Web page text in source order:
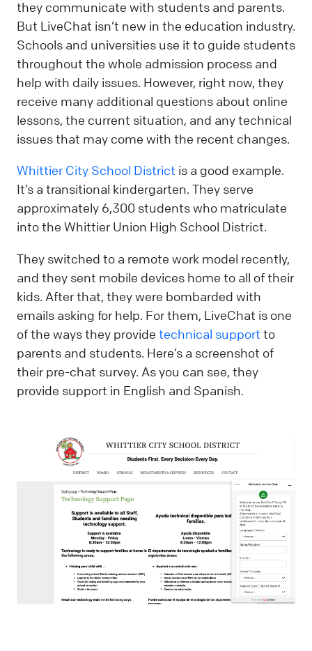
they communicate with students and parents.
But LiveChat isn’t new in the education industry.
Schools and universities use it to guide students
throughout the whole admission process and
help with daily issues. However, right now, they
receive many additional questions about online
lessons, the current situation, and any technical
issues that may come with the recent changes.
Whittier City School District is a good example.
It’s a transitional kindergarten. They serve
approximately 6,300 students who matriculate
into the Whittier Union High School District.
They switched to a remote work model recently,
and they sent mobile devices home to all of their
kids. After that, they were bombarded with
emails asking for help. For them, LiveChat is one
of the ways they provide technical support to
parents and students. Here’s a screenshot of
their pre-chat survey. As you can see, they
provide support in English and Spanish.